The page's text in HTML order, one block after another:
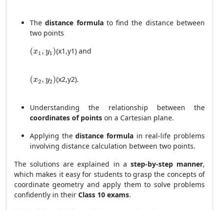
Thedistance formulato find the distance between
two points
(x1 , y1 )
(x_1, y_1)
(x1 ,y1)and
(x2, y2)
(x_2, y_2)
(x2,y2).
Understanding the relationship between the
coordinates of points on a Cartesian plane.
Applying thedistance formula in real-life problems
involving distance calculation between two points.
The solutions are explained in a step-by-step manner,
which makes it easy for students to grasp the concepts of
coordinate geometry and apply them to solve problems
confidently in their Class 10 exams.